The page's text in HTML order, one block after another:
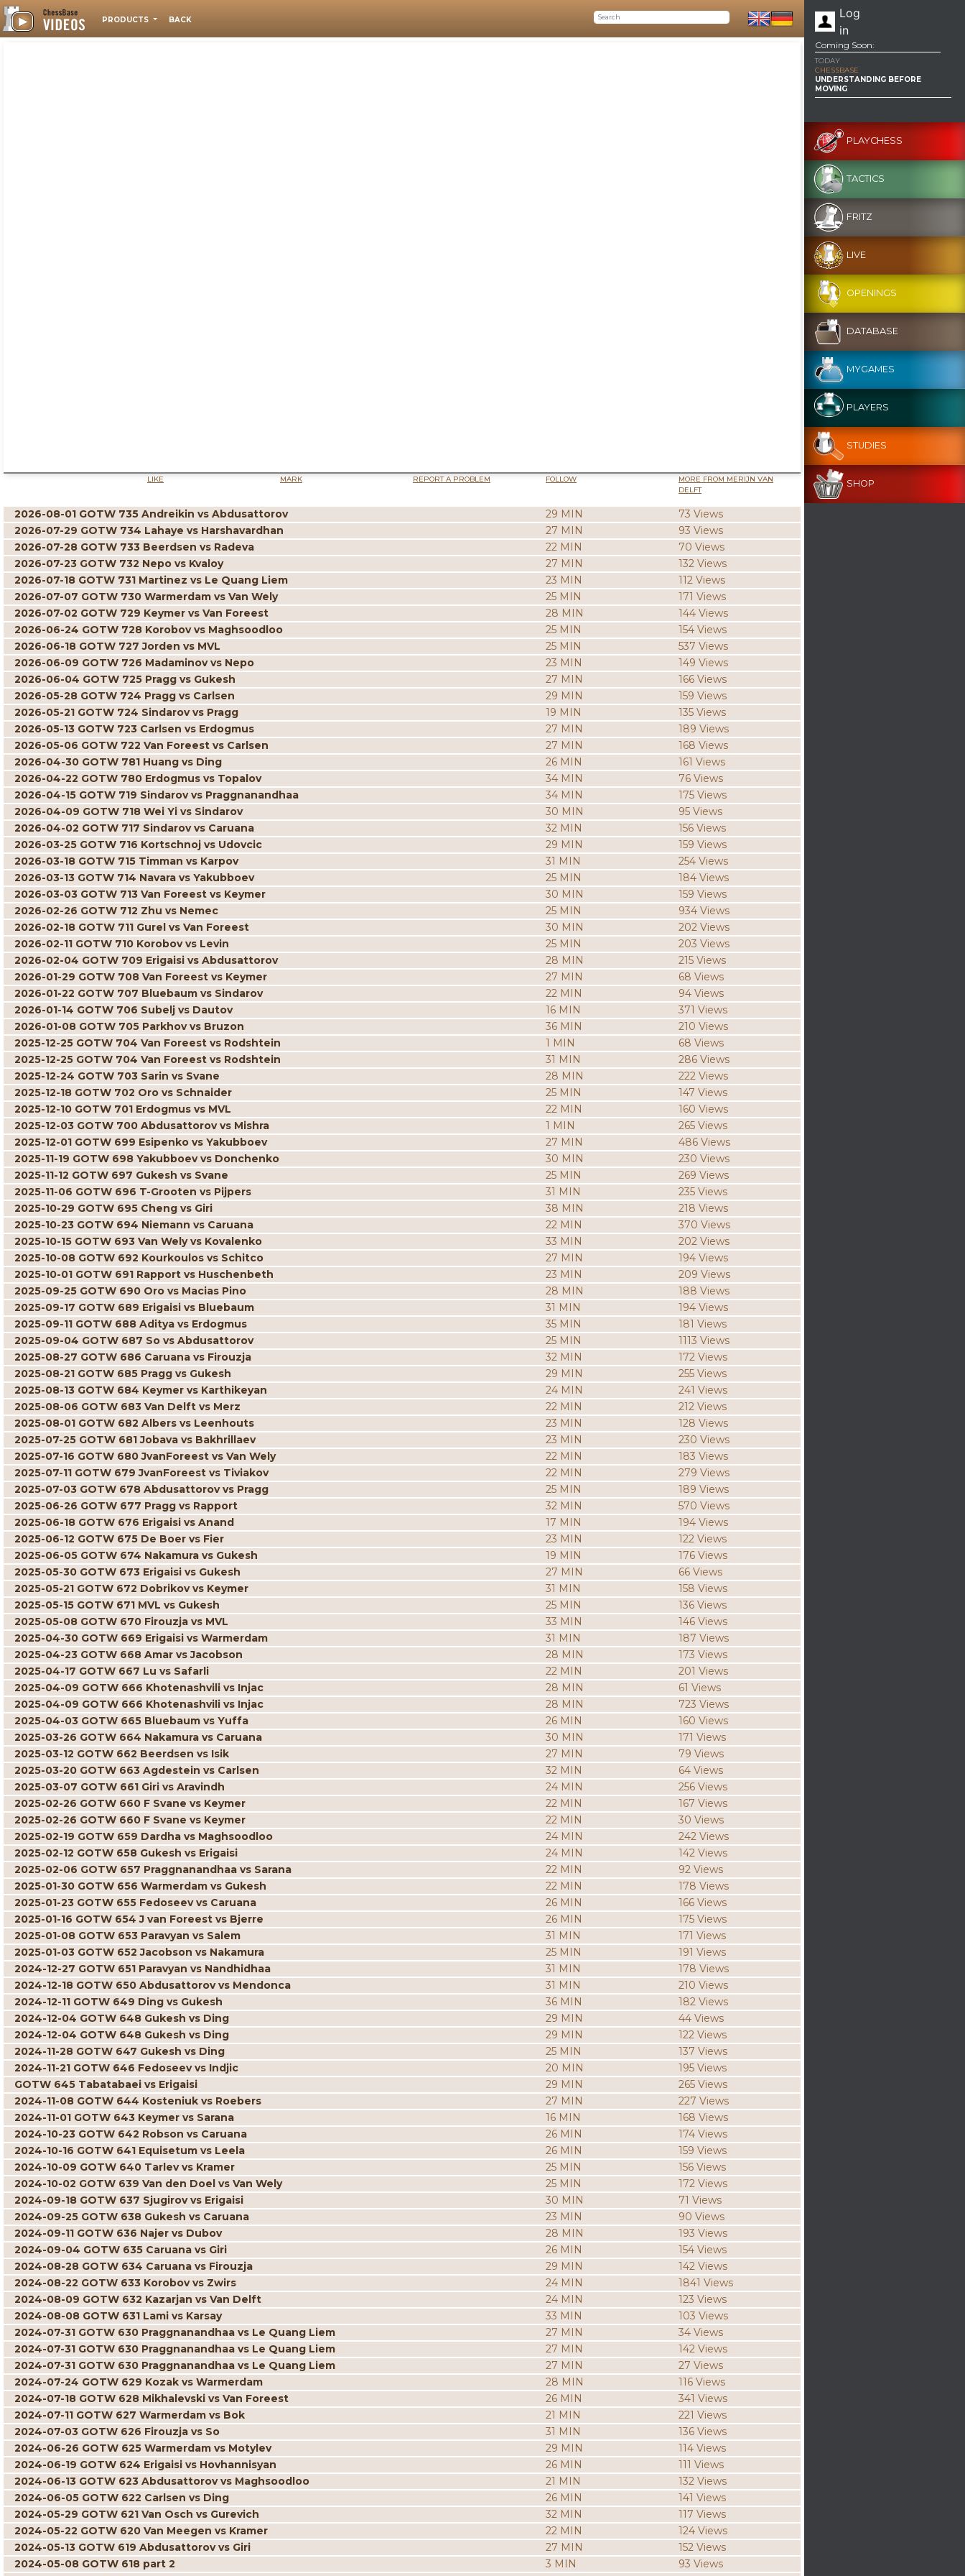
PRODUCTS BACK
Log
in
LIKE MARK REPORT A PROBLEM FOLLOW
MORE FROM MERIJN VAN
DELFT
2026-08-01 GOTW 735 Andreikin vs Abdusattorov 29 MIN
73 Views
2026-07-29 GOTW 734 Lahaye vs Harshavardhan
27 MIN
93 Views
2026-07-28 GOTW 733 Beerdsen vs Radeva
22 MIN
70 Views
2026-07-23 GOTW 732 Nepo vs Kvaloy
27 MIN
132 Views
2026-07-18 GOTW 731 Martinez vs Le Quang Liem
23 MIN
112 Views
2026-07-07 GOTW 730 Warmerdam vs Van Wely
25 MIN
171 Views
2026-07-02 GOTW 729 Keymer vs Van Foreest
28 MIN
144 Views
2026-06-24 GOTW 728 Korobov vs Maghsoodloo
25 MIN
154 Views
2026-06-18 GOTW 727 Jorden vs MVL
25 MIN
537 Views
2026-06-09 GOTW 726 Madaminov vs Nepo
23 MIN
149 Views
2026-06-04 GOTW 725 Pragg vs Gukesh
27 MIN
166 Views
2026-05-28 GOTW 724 Pragg vs Carlsen
29 MIN
159 Views
2026-05-21 GOTW 724 Sindarov vs Pragg
19 MIN
135 Views
2026-05-13 GOTW 723 Carlsen vs Erdogmus
27 MIN
189 Views
2026-05-06 GOTW 722 Van Foreest vs Carlsen
27 MIN
168 Views
2026-04-30 GOTW 781 Huang vs Ding
26 MIN
161 Views
2026-04-22 GOTW 780 Erdogmus vs Topalov
34 MIN
76 Views
2026-04-15 GOTW 719 Sindarov vs Praggnanandhaa
34 MIN
175 Views
2026-04-09 GOTW 718 Wei Yi vs Sindarov
30 MIN
95 Views
2026-04-02 GOTW 717 Sindarov vs Caruana
32 MIN
156 Views
2026-03-25 GOTW 716 Kortschnoj vs Udovcic
29 MIN
159 Views
2026-03-18 GOTW 715 Timman vs Karpov
31 MIN
254 Views
2026-03-13 GOTW 714 Navara vs Yakubboev
25 MIN
184 Views
2026-03-03 GOTW 713 Van Foreest vs Keymer
30 MIN
159 Views
2026-02-26 GOTW 712 Zhu vs Nemec
25 MIN
934 Views
2026-02-18 GOTW 711 Gurel vs Van Foreest
30 MIN
202 Views
2026-02-11 GOTW 710 Korobov vs Levin
25 MIN
203 Views
2026-02-04 GOTW 709 Erigaisi vs Abdusattorov
28 MIN
215 Views
2026-01-29 GOTW 708 Van Foreest vs Keymer
27 MIN
68 Views
2026-01-22 GOTW 707 Bluebaum vs Sindarov
22 MIN
94 Views
2026-01-14 GOTW 706 Subelj vs Dautov
16 MIN
371 Views
2026-01-08 GOTW 705 Parkhov vs Bruzon
36 MIN
210 Views
2025-12-25 GOTW 704 Van Foreest vs Rodshtein
1 MIN
68 Views
2025-12-25 GOTW 704 Van Foreest vs Rodshtein
31 MIN
286 Views
2025-12-24 GOTW 703 Sarin vs Svane
28 MIN
222 Views
2025-12-18 GOTW 702 Oro vs Schnaider
25 MIN
147 Views
2025-12-10 GOTW 701 Erdogmus vs MVL
22 MIN
160 Views
2025-12-03 GOTW 700 Abdusattorov vs Mishra
1 MIN
265 Views
2025-12-01 GOTW 699 Esipenko vs Yakubboev
27 MIN
486 Views
2025-11-19 GOTW 698 Yakubboev vs Donchenko
30 MIN
230 Views
2025-11-12 GOTW 697 Gukesh vs Svane
25 MIN
269 Views
2025-11-06 GOTW 696 T-Grooten vs Pijpers
31 MIN
235 Views
2025-10-29 GOTW 695 Cheng vs Giri
38 MIN
218 Views
2025-10-23 GOTW 694 Niemann vs Caruana
22 MIN
370 Views
2025-10-15 GOTW 693 Van Wely vs Kovalenko
33 MIN
202 Views
2025-10-08 GOTW 692 Kourkoulos vs Schitco
27 MIN
194 Views
2025-10-01 GOTW 691 Rapport vs Huschenbeth
23 MIN
209 Views
2025-09-25 GOTW 690 Oro vs Macias Pino
28 MIN
188 Views
2025-09-17 GOTW 689 Erigaisi vs Bluebaum
31 MIN
194 Views
2025-09-11 GOTW 688 Aditya vs Erdogmus
35 MIN
181 Views
2025-09-04 GOTW 687 So vs Abdusattorov
25 MIN
1113 Views
2025-08-27 GOTW 686 Caruana vs Firouzja
32 MIN
172 Views
2025-08-21 GOTW 685 Pragg vs Gukesh
29 MIN
255 Views
2025-08-13 GOTW 684 Keymer vs Karthikeyan
24 MIN
241 Views
2025-08-06 GOTW 683 Van Delft vs Merz
22 MIN
212 Views
2025-08-01 GOTW 682 Albers vs Leenhouts
23 MIN
128 Views
2025-07-25 GOTW 681 Jobava vs Bakhrillaev
23 MIN
230 Views
2025-07-16 GOTW 680 JvanForeest vs Van Wely
22 MIN
183 Views
2025-07-11 GOTW 679 JvanForeest vs Tiviakov
22 MIN
279 Views
2025-07-03 GOTW 678 Abdusattorov vs Pragg
25 MIN
189 Views
2025-06-26 GOTW 677 Pragg vs Rapport
32 MIN
570 Views
2025-06-18 GOTW 676 Erigaisi vs Anand
17 MIN
194 Views
2025-06-12 GOTW 675 De Boer vs Fier
23 MIN
122 Views
2025-06-05 GOTW 674 Nakamura vs Gukesh
19 MIN
176 Views
2025-05-30 GOTW 673 Erigaisi vs Gukesh
27 MIN
66 Views
2025-05-21 GOTW 672 Dobrikov vs Keymer
31 MIN
158 Views
2025-05-15 GOTW 671 MVL vs Gukesh
25 MIN
136 Views
2025-05-08 GOTW 670 Firouzja vs MVL
33 MIN
146 Views
2025-04-30 GOTW 669 Erigaisi vs Warmerdam
31 MIN
187 Views
2025-04-23 GOTW 668 Amar vs Jacobson
28 MIN
173 Views
2025-04-17 GOTW 667 Lu vs Safarli
22 MIN
201 Views
2025-04-09 GOTW 666 Khotenashvili vs Injac
28 MIN
61 Views
2025-04-09 GOTW 666 Khotenashvili vs Injac
28 MIN
723 Views
2025-04-03 GOTW 665 Bluebaum vs Yuffa
26 MIN
160 Views
2025-03-26 GOTW 664 Nakamura vs Caruana
30 MIN
171 Views
2025-03-12 GOTW 662 Beerdsen vs Isik
27 MIN
79 Views
2025-03-20 GOTW 663 Agdestein vs Carlsen
32 MIN
64 Views
2025-03-07 GOTW 661 Giri vs Aravindh
24 MIN
256 Views
2025-02-26 GOTW 660 F Svane vs Keymer
22 MIN
167 Views
2025-02-26 GOTW 660 F Svane vs Keymer
22 MIN
30 Views
2025-02-19 GOTW 659 Dardha vs Maghsoodloo
24 MIN
242 Views
2025-02-12 GOTW 658 Gukesh vs Erigaisi
24 MIN
142 Views
2025-02-06 GOTW 657 Praggnanandhaa vs Sarana
22 MIN
92 Views
2025-01-30 GOTW 656 Warmerdam vs Gukesh
22 MIN
178 Views
2025-01-23 GOTW 655 Fedoseev vs Caruana
26 MIN
166 Views
2025-01-16 GOTW 654 J van Foreest vs Bjerre
26 MIN
175 Views
2025-01-08 GOTW 653 Paravyan vs Salem
31 MIN
171 Views
2025-01-03 GOTW 652 Jacobson vs Nakamura
25 MIN
191 Views
2024-12-27 GOTW 651 Paravyan vs Nandhidhaa
31 MIN
178 Views
2024-12-18 GOTW 650 Abdusattorov vs Mendonca
31 MIN
210 Views
2024-12-11 GOTW 649 Ding vs Gukesh
36 MIN
182 Views
2024-12-04 GOTW 648 Gukesh vs Ding
29 MIN
44 Views
2024-12-04 GOTW 648 Gukesh vs Ding
29 MIN
122 Views
2024-11-28 GOTW 647 Gukesh vs Ding
25 MIN
137 Views
2024-11-21 GOTW 646 Fedoseev vs Indjic
20 MIN
195 Views
GOTW 645 Tabatabaei vs Erigaisi
29 MIN
265 Views
2024-11-08 GOTW 644 Kosteniuk vs Roebers
27 MIN
227 Views
2024-11-01 GOTW 643 Keymer vs Sarana
16 MIN
168 Views
2024-10-23 GOTW 642 Robson vs Caruana
26 MIN
174 Views
2024-10-16 GOTW 641 Equisetum vs Leela
26 MIN
159 Views
2024-10-09 GOTW 640 Tarlev vs Kramer
25 MIN
156 Views
2024-10-02 GOTW 639 Van den Doel vs Van Wely
25 MIN
172 Views
2024-09-18 GOTW 637 Sjugirov vs Erigaisi
30 MIN
71 Views
2024-09-25 GOTW 638 Gukesh vs Caruana
23 MIN
90 Views
2024-09-11 GOTW 636 Najer vs Dubov
28 MIN
193 Views
2024-09-04 GOTW 635 Caruana vs Giri
26 MIN
154 Views
2024-08-28 GOTW 634 Caruana vs Firouzja
29 MIN
142 Views
2024-08-22 GOTW 633 Korobov vs Zwirs
24 MIN
1841 Views
2024-08-09 GOTW 632 Kazarjan vs Van Delft
24 MIN
123 Views
2024-08-08 GOTW 631 Lami vs Karsay
33 MIN
103 Views
2024-07-31 GOTW 630 Praggnanandhaa vs Le Quang Liem
27 MIN
34 Views
2024-07-31 GOTW 630 Praggnanandhaa vs Le Quang Liem
27 MIN
142 Views
2024-07-31 GOTW 630 Praggnanandhaa vs Le Quang Liem
27 MIN
27 Views
2024-07-24 GOTW 629 Kozak vs Warmerdam
28 MIN
116 Views
2024-07-18 GOTW 628 Mikhalevski vs Van Foreest
26 MIN
341 Views
2024-07-11 GOTW 627 Warmerdam vs Bok
21 MIN
221 Views
2024-07-03 GOTW 626 Firouzja vs So
31 MIN
136 Views
2024-06-26 GOTW 625 Warmerdam vs Motylev
29 MIN
114 Views
2024-06-19 GOTW 624 Erigaisi vs Hovhannisyan
26 MIN
111 Views
2024-06-13 GOTW 623 Abdusattorov vs Maghsoodloo
21 MIN
132 Views
2024-06-05 GOTW 622 Carlsen vs Ding
26 MIN
141 Views
2024-05-29 GOTW 621 Van Osch vs Gurevich
32 MIN
117 Views
2024-05-22 GOTW 620 Van Meegen vs Kramer
22 MIN
124 Views
2024-05-13 GOTW 619 Abdusattorov vs Giri
27 MIN
152 Views
2024-05-08 GOTW 618 part 2
3 MIN
93 Views
Coming Soon:
TODAY
CHESSBASE
UNDERSTANDING BEFORE
MOVING
PLAYCHESS
TACTICS
FRITZ
LIVE
OPENINGS
DATABASE
MYGAMES
PLAYERS
STUDIES
SHOP